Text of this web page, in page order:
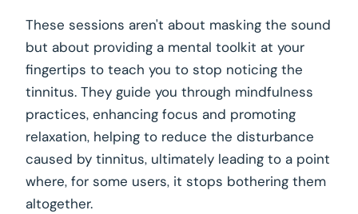
These sessions aren't about masking the sound
but about providing a mental toolkit at your
fingertips to teach you to stop noticing the
tinnitus. They guide you through mindfulness
practices, enhancing focus and promoting
relaxation, helping to reduce the disturbance
caused by tinnitus, ultimately leading to a point
where, for some users, it stops bothering them
altogether.